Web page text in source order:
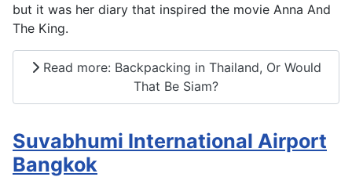
but it was her diary that inspired the movie Anna And
The King.
Read more: Backpacking in Thailand, Or Would
That Be Siam?
Suvabhumi International Airport
Bangkok